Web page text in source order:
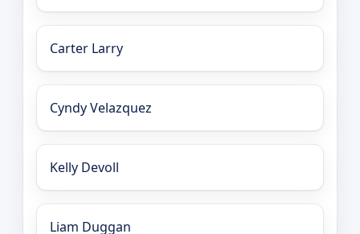
Carter Larry
Cyndy Velazquez
Kelly Devoll
Liam Duggan